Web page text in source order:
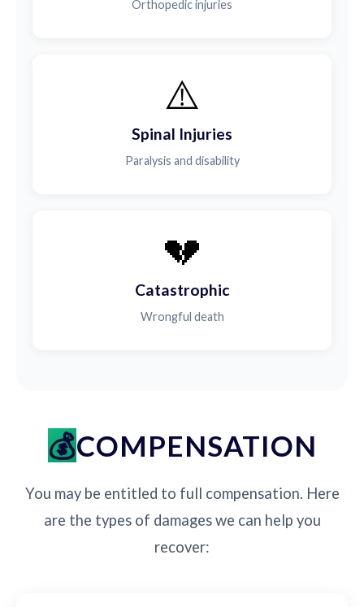
Orthopedic injuries
⚠️
Spinal Injuries
Paralysis and disability
💔
Catastrophic
Wrongful death
COMPENSATION
You may be entitled to full compensation. Here
are the types of damages we can help you
recover: